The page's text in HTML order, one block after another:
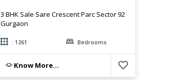
3 BHK Sale Sare Crescent Parc Sector 92
Gurgaon
: 1261 Bedrooms
Know More...